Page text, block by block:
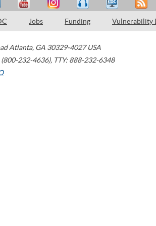
Jobs Funding Vulnerability
Atlanta, GA 30329-4027 USA
232-4636), TTY: 888-232-6348